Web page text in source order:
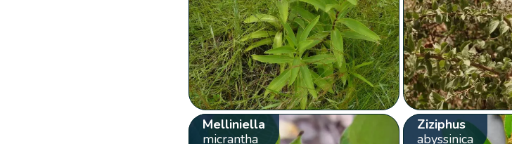
Melliniella
micrantha
Ziziphus
abyssinica